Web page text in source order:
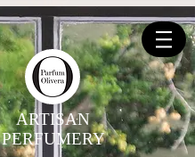
ARTISAN
PERFUMERY